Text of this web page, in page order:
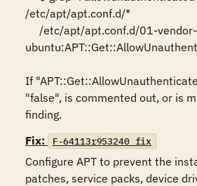
/etc/apt/apt.conf.d/*
If
"false", is commented out, or is
finding.
Fix:
F-64113r953240_fix
Configure APT to prevent the
patches, service packs, device